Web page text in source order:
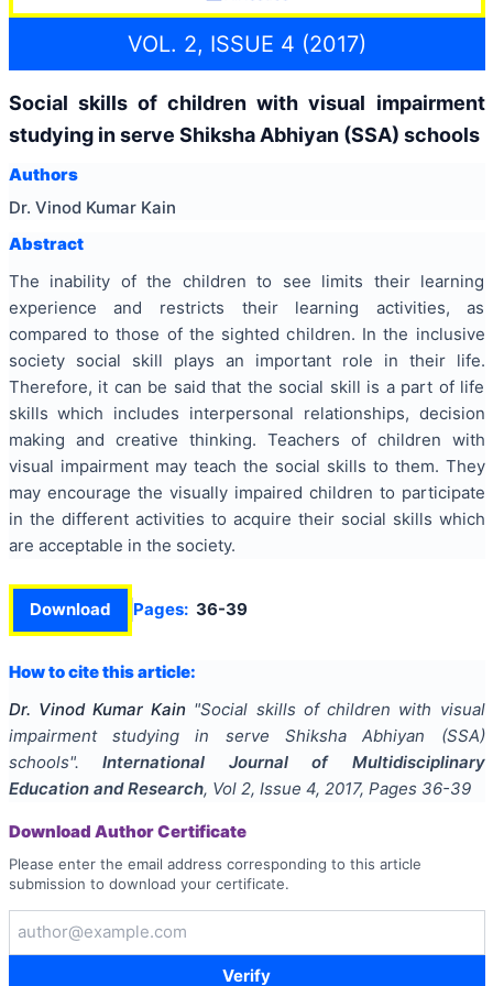
VOL. 2, ISSUE 4 (2017)
Social skills of children with visual impairment
studying in serve Shiksha Abhiyan (SSA) schools
Authors
Dr. Vinod Kumar Kain
Abstract
The inability of the children to see limits their learning
experience and restricts their learning activities, as
compared to those of the sighted children. In the inclusive
society social skill plays an important role in their life.
Therefore, it can be said that the social skill is a part of life
skills which includes interpersonal relationships, decision
making and creative thinking. Teachers of children with
visual impairment may teach the social skills to them. They
may encourage the visually impaired children to participate
in the different activities to acquire their social skills which
are acceptable in the society.
Download Pages: 36-39
How to cite this article:
Dr. Vinod Kumar Kain "Social skills of children with visual
impairment studying in serve Shiksha Abhiyan (SSA)
schools".
International Journal of Multidisciplinary
Education and Research, Vol 2, Issue 4, 2017, Pages 36-39
Download Author Certificate
Please enter the email address corresponding to this article
submission to download your certificate.
Verify